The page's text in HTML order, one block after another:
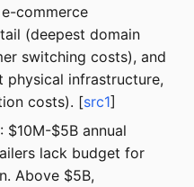
commerce
(deepest domain
switching costs), and
physical infrastructure,
costs). [src1]
: $10M-$5B annual
lack budget for
Above $5B,